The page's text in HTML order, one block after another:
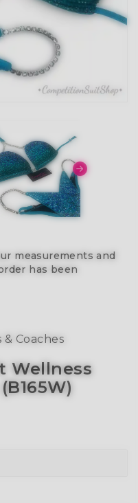
measurements and
has been
Coaches
Wellness